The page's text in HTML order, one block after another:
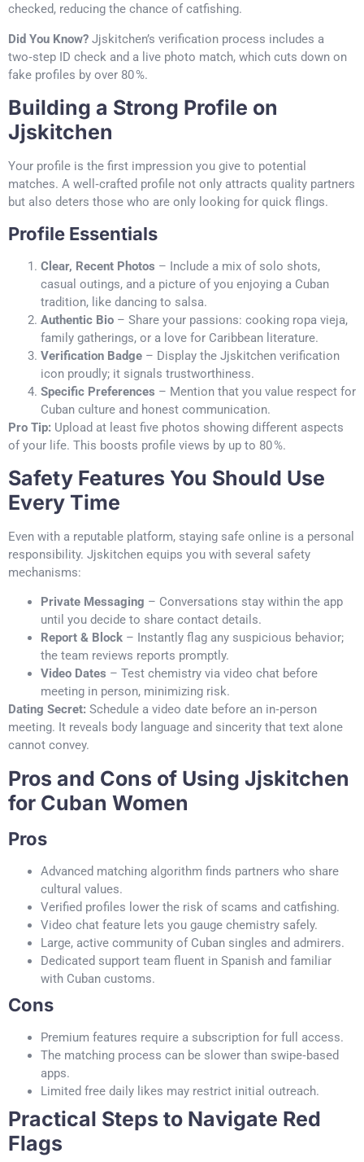
checked, reducing the chance of catfishing.
Did You Know? Jjskitchen’s verification process includes a
two‑step ID check and a live photo match, which cuts down on
fake profiles by over 80 %.
Building a Strong Profile on
Jjskitchen
Your profile is the first impression you give to potential
matches. A well‑crafted profile not only attracts quality partners
but also deters those who are only looking for quick flings.
Profile Essentials
Clear, Recent Photos – Include a mix of solo shots,
casual outings, and a picture of you enjoying a Cuban
tradition, like dancing to salsa.
Authentic Bio – Share your passions: cooking ropa vieja,
family gatherings, or a love for Caribbean literature.
Verification Badge – Display the Jjskitchen verification
icon proudly; it signals trustworthiness.
Specific Preferences – Mention that you value respect for
Cuban culture and honest communication.
Pro Tip: Upload at least five photos showing different aspects
of your life. This boosts profile views by up to 80 %.
Safety Features You Should Use
Every Time
Even with a reputable platform, staying safe online is a personal
responsibility. Jjskitchen equips you with several safety
mechanisms:
Private Messaging – Conversations stay within the app
until you decide to share contact details.
Report & Block – Instantly flag any suspicious behavior;
the team reviews reports promptly.
Video Dates – Test chemistry via video chat before
meeting in person, minimizing risk.
Dating Secret: Schedule a video date before an in‑person
meeting. It reveals body language and sincerity that text alone
cannot convey.
Pros and Cons of Using Jjskitchen
for Cuban Women
Pros
Advanced matching algorithm finds partners who share
cultural values.
Verified profiles lower the risk of scams and catfishing.
Video chat feature lets you gauge chemistry safely.
Large, active community of Cuban singles and admirers.
Dedicated support team fluent in Spanish and familiar
with Cuban customs.
Cons
Premium features require a subscription for full access.
The matching process can be slower than swipe‑based
apps.
Limited free daily likes may restrict initial outreach.
Practical Steps to Navigate Red
Flags